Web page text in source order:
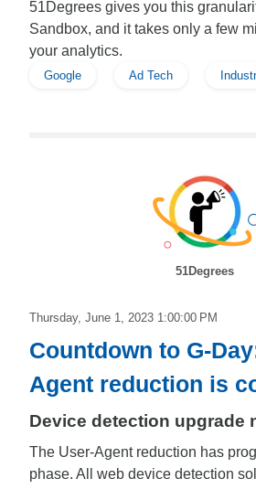
51Degrees gives you this
Sandbox, and it takes only a few
your analytics.
Google Ad Tech
51Degrees
Thursday, June 1, 2023 1:00:00 PM
Countdown to G-
Agent reduction is
Device detection upgrade
The User-Agent reduction has
phase. All web device detection